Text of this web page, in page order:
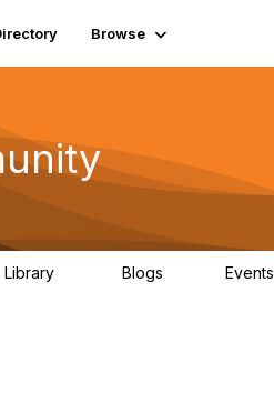
Browse
Library Blogs Events